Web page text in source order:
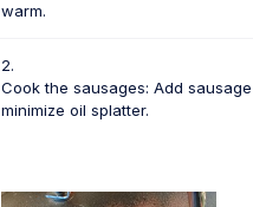
warm.
Cook the sausages: Add
minimize oil splatter.